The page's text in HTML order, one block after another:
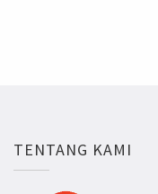
TENTANG KAMI